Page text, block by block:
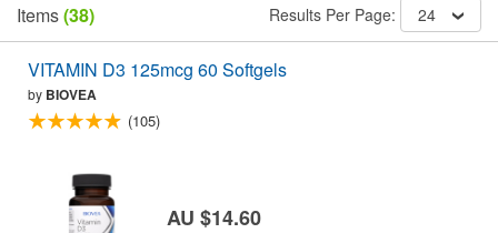
Items(38) Results Per Page: 24
VITAMIN D3 125mcg 60 Softgels
by BIOVEA
(105)
AU $14.60